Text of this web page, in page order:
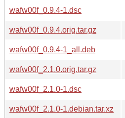
wafw00f_0.9.4-1.dsc
wafw00f_0.9.4.orig.tar.gz
wafw00f_0.9.4-1_all.deb
wafw00f_2.1.0.orig.tar.gz
wafw00f_2.1.0-1.dsc
wafw00f_2.1.0-1.debian.tar.xz